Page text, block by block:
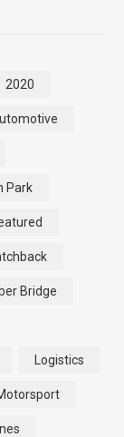
2020
Park
Bridge
Logistics